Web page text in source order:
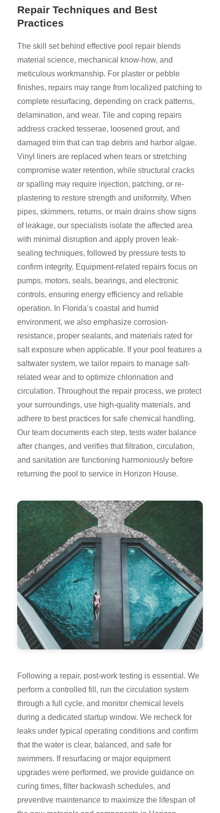
Repair Techniques and Best
Practices
The skill set behind effective pool repair blends
material science, mechanical know-how, and
meticulous workmanship. For plaster or pebble
finishes, repairs may range from localized patching to
complete resurfacing, depending on crack patterns,
delamination, and wear. Tile and coping repairs
address cracked tesserae, loosened grout, and
damaged trim that can trap debris and harbor algae.
Vinyl liners are replaced when tears or stretching
compromise water retention, while structural cracks
or spalling may require injection, patching, or re-
plastering to restore strength and uniformity. When
pipes, skimmers, returns, or main drains show signs
of leakage, our specialists isolate the affected area
with minimal disruption and apply proven leak-
sealing techniques, followed by pressure tests to
confirm integrity. Equipment-related repairs focus on
pumps, motors, seals, bearings, and electronic
controls, ensuring energy efficiency and reliable
operation. In Florida’s coastal and humid
environment, we also emphasize corrosion-
resistance, proper sealants, and materials rated for
salt exposure when applicable. If your pool features a
saltwater system, we tailor repairs to manage salt-
related wear and to optimize chlorination and
circulation. Throughout the repair process, we protect
your surroundings, use high-quality materials, and
adhere to best practices for safe chemical handling.
Our team documents each step, tests water balance
after changes, and verifies that filtration, circulation,
and sanitation are functioning harmoniously before
returning the pool to service in Horizon House.
Following a repair, post-work testing is essential. We
perform a controlled fill, run the circulation system
through a full cycle, and monitor chemical levels
during a dedicated startup window. We recheck for
leaks under typical operating conditions and confirm
that the water is clear, balanced, and safe for
swimmers. If resurfacing or major equipment
upgrades were performed, we provide guidance on
curing times, filter backwash schedules, and
preventive maintenance to maximize the lifespan of